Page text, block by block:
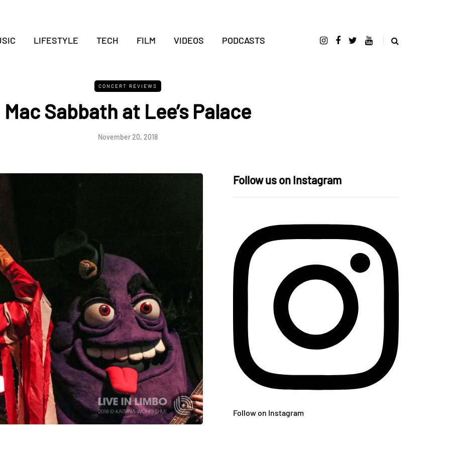
LIFESTYLE TECH FILM VIDEOS PODCASTS
CONCERT REVIEWS
Mac Sabbath at Lee’s Palace
November 20, 2018
Follow us on Instagram
Follow on Instagram